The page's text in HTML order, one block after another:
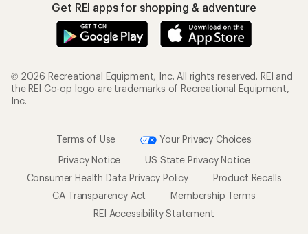
Get REI apps for shopping & adventure
© 2026 Recreational Equipment, Inc. All rights reserved. REI and
the REI Co-op logo are trademarks of Recreational Equipment,
Inc.
Terms of Use
Your Privacy Choices
Privacy Notice
US State Privacy Notice
Consumer Health Data Privacy Policy
Product Recalls
CA Transparency Act
Membership Terms
REI Accessibility Statement